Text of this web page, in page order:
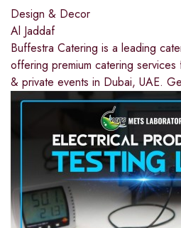
Design & Decor
Al Jaddaf
Buffestra Catering is a leading
offering premium catering
& private events in Dubai, UAE.